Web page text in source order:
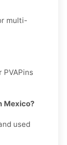
multi-
PVAPins
Mexico?
used